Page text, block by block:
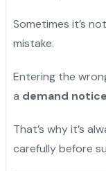
Sometimes it’s
mistake.
Entering the
a demand notice
That’s why it’s
carefully before